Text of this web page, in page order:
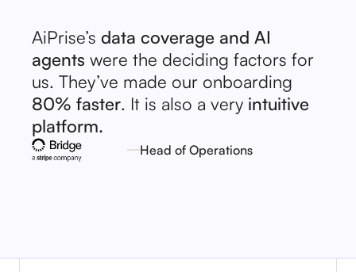
AiPrise’s data coverage and AI
agents were the deciding factors for
us. They’ve made our onboarding
80% faster. It is also a very intuitive
platform.
Head of Operations